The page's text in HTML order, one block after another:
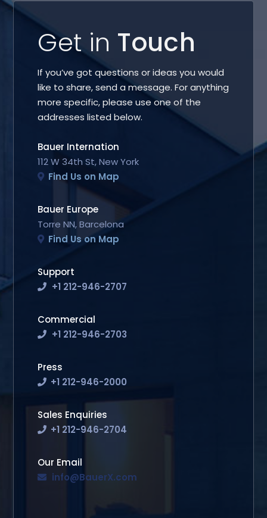
Get in Touch
If you’ve got questions or ideas you would
like to share, send a message. For anything
more specific, please use one of the
addresses listed below.
Bauer Internation
112 W 34th St, New York
Find Us on Map
Bauer Europe
Torre NN, Barcelona
Find Us on Map
Support
+1 212-946-2707
Commercial
+1 212-946-2703
Press
+1 212-946-2000
Sales Enquiries
+1 212-946-2704
Our Email
info@BauerX.com